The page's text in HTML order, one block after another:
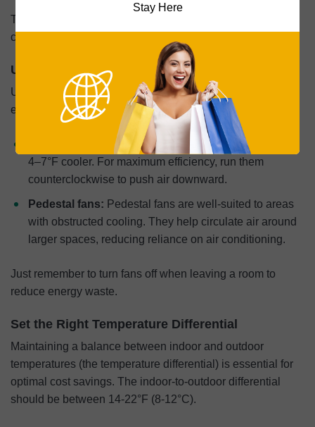
Stay Here
The EPA estimates that proper insulation alone reduces
cooling costs by up to 15%.
Use Fans to Boost Cooling Efficiency
Using fans in conjunction with an A/C improves cooling
efficiency and reduces total energy costs.
Ceiling fans make a room feel between
4–7°F cooler. For maximum efficiency, run them
counterclockwise to push air downward.
Pedestal fans: Pedestal fans are well-suited to areas
with obstructed cooling. They help circulate air around
larger spaces, reducing reliance on air conditioning.
Just remember to turn fans off when leaving a room to
reduce energy waste.
Set the Right Temperature Differential
Maintaining a balance between indoor and outdoor
temperatures (the temperature differential) is essential for
optimal cost savings. The indoor-to-outdoor differential
should be between 14-22°F (8-12°C).